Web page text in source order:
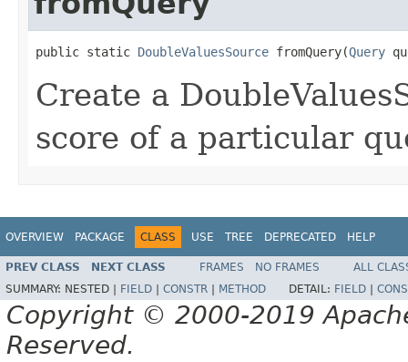
public static DoubleValuesSource fromQuery(Query
Create a
score of a particular
OVERVIEW PACKAGE CLASS USE TREE DEPRECATED HELP
PREV CLASS NEXT CLASS FRAMES NO FRAMES
ALL
SUMMARY: NESTED | FIELD CONSTR METHOD DETAIL: FIELD
Copyright © 2000-2019
Reserved.